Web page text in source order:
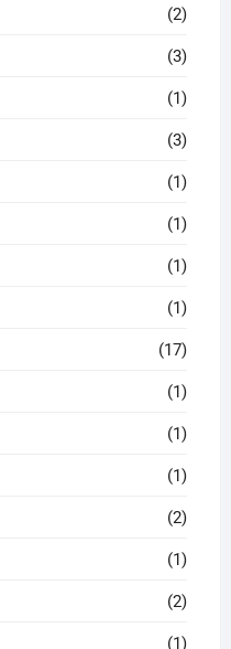
(2)
(3)
(1)
(3)
(1)
(1)
(1)
(1)
(17)
(1)
(1)
(1)
(2)
(1)
(2)
(1)